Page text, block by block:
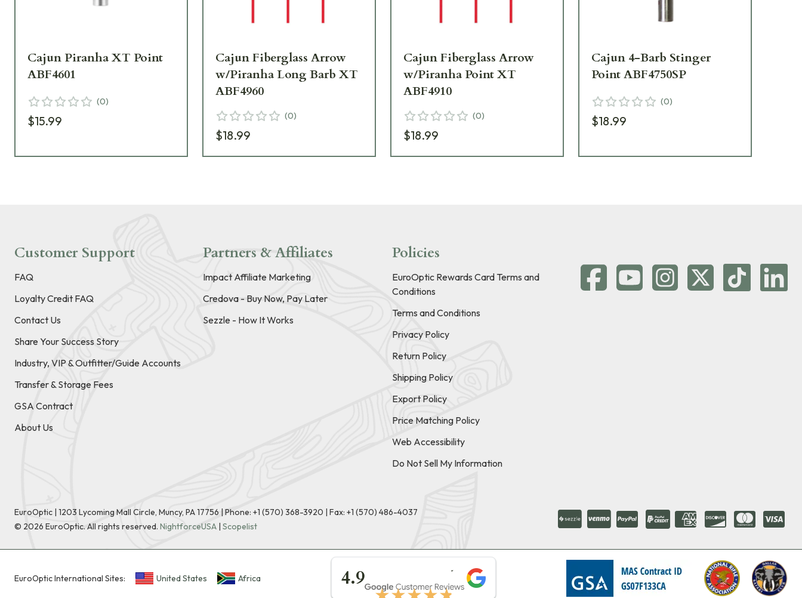
Cajun Piranha XT Point
ABF4601
(0)
$15.99
Cajun Fiberglass Arrow
w/Piranha Long Barb XT
ABF4960
(0)
$18.99
Cajun Fiberglass Arrow
w/Piranha Point XT
ABF4910
(0)
$18.99
Cajun 4-Barb Stinger
Point ABF4750SP
(0)
$18.99
Customer Support
FAQ
Loyalty Credit FAQ
Contact Us
Share Your Success Story
Industry, VIP & Outfitter/Guide Accounts
Transfer & Storage Fees
GSA Contract
About Us
Partners & Affiliates
Impact Affiliate Marketing
Credova - Buy Now, Pay Later
Sezzle - How It Works
Policies
EuroOptic Rewards Card Terms and
Conditions
Terms and Conditions
Privacy Policy
Return Policy
Shipping Policy
Export Policy
Price Matching Policy
Web Accessibility
Do Not Sell My Information
EuroOptic | 1203 Lycoming Mall Circle, Muncy, PA 17756 |Phone: +1 (570) 368-3920 | Fax: +1 (570) 486-4037
© 2026 EuroOptic. All rights reserved. NightforceUSA | Scopelist
EuroOptic International Sites: United States Africa 4.9
★★★★★